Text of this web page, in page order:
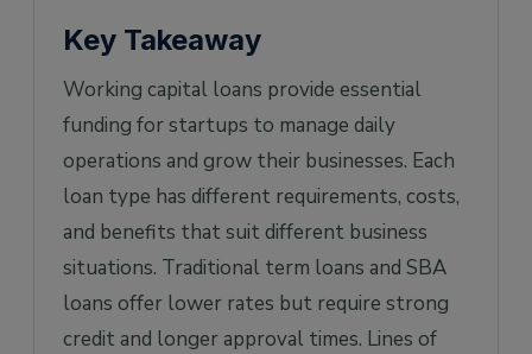
Key Takeaway
Working capital loans provide essential
funding for startups to manage daily
operations and grow their businesses. Each
loan type has different requirements, costs,
and benefits that suit different business
situations. Traditional term loans and SBA
loans offer lower rates but require strong
credit and longer approval times. Lines of